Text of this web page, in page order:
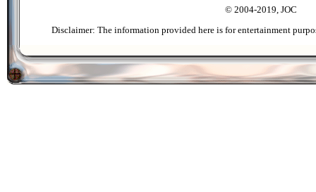
© 2004-2019, JOC
Disclaimer: The information provided here is for entertainment